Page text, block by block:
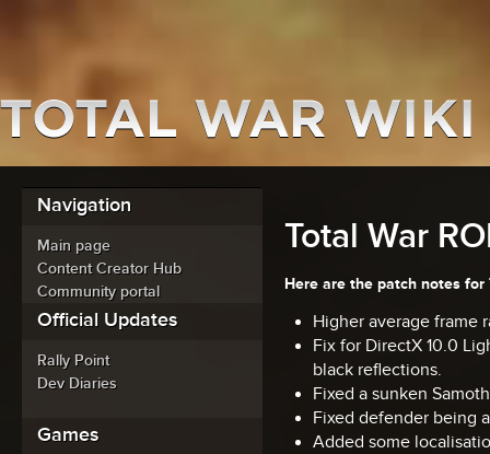
Total War
Here are the patch notes for
Higher average frame
Fix for DirectX 10.0
black reflections.
Fixed a sunken
Fixed defender being
Added some
Navigation
Main page
Content Creator Hub
Community portal
Official Updates
Rally Point
Dev Diaries
Games